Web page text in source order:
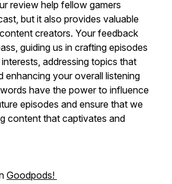
review help fellow gamers
but it also provides valuable
creators. Your feedback
guiding us in crafting episodes
addressing topics that
enhancing your overall listening
have the power to influence
episodes and ensure that we
content that captivates and
Goodpods!